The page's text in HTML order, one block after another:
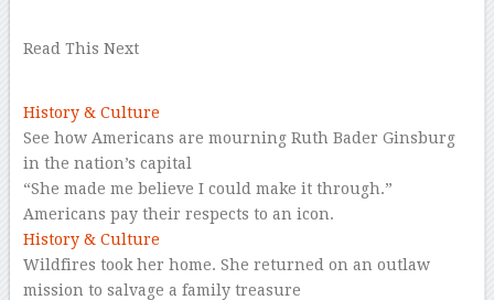
Read This Next
History & Culture
See how Americans are mourning Ruth Bader Ginsburg
in the nation’s capital
“She made me believe I could make it through.”
Americans pay their respects to an icon.
History & Culture
Wildfires took her home. She returned on an outlaw
mission to salvage a family treasure